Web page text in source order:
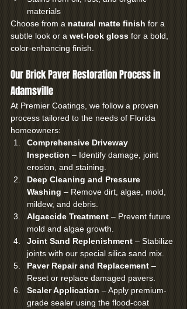
materials
Choose from a natural matte finish for a
subtle look or a wet-look gloss for a bold,
color-enhancing finish.
Our Brick Paver Restoration Process in
Adamsville
At Premier Coatings, we follow a proven
process tailored to the needs of Florida
homeowners:
Comprehensive Driveway
Inspection – Identify damage, joint
erosion, and staining.
Deep Cleaning and Pressure
Washing – Remove dirt, algae, mold,
mildew, and debris.
Algaecide Treatment – Prevent future
mold and algae growth.
Joint Sand Replenishment – Stabilize
joints with our special silica sand mix.
Paver Repair and Replacement –
Reset or replace damaged pavers.
Sealer Application – Apply premium-
grade sealer using the flood-coat